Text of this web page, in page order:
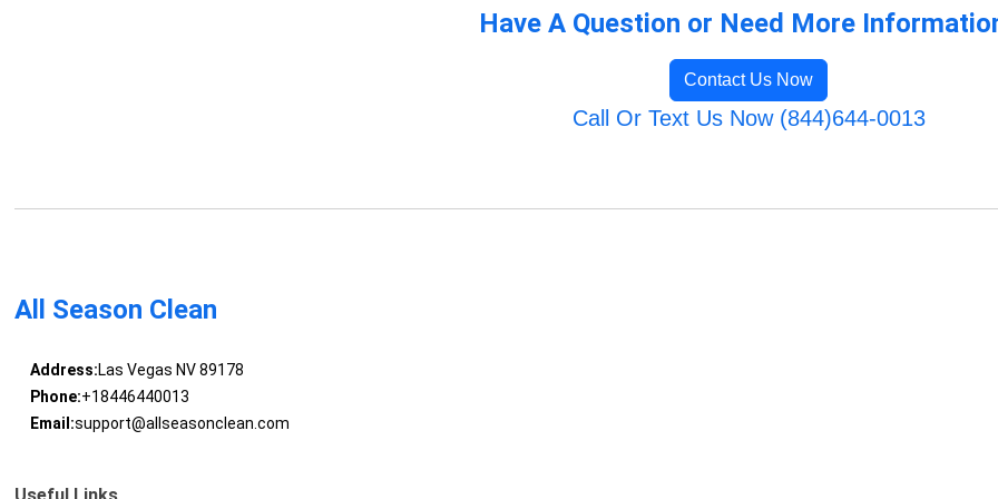
Have A Question or Need More
Contact Us Now
Call Or Text Us Now (844)644-0013
All Season Clean
Address:Las Vegas NV 89178
Phone:+18446440013
Email:support@allseasonclean.com